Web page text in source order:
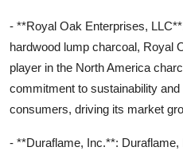
- **Royal Oak Enterprises,
hardwood lump charcoal, Royal
player in the North America
commitment to sustainability
consumers, driving its market
- **Duraflame, Inc.**: